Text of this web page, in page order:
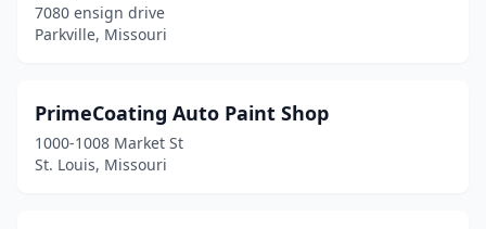
7080 ensign drive
Parkville, Missouri
PrimeCoating Auto Paint Shop
1000-1008 Market St
St. Louis, Missouri